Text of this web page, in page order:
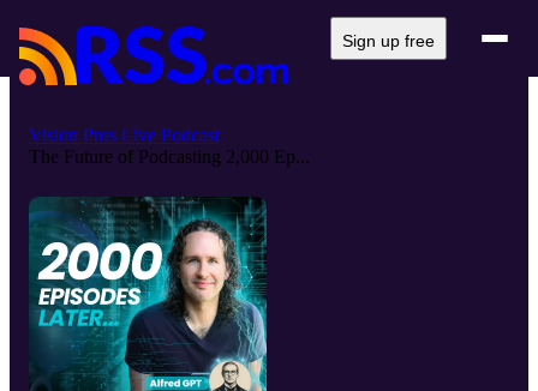
Sign up free
Vision Pros Live Podcast
The Future of Podcasting 2,000 Ep...